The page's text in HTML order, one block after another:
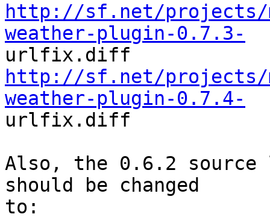
http://sf.net/projects/
weather-plugin-0.7.3-
http://sf.net/projects/
weather-plugin-0.7.4-
urlfix.diff
Also, the 0.6.2 source
should be changed